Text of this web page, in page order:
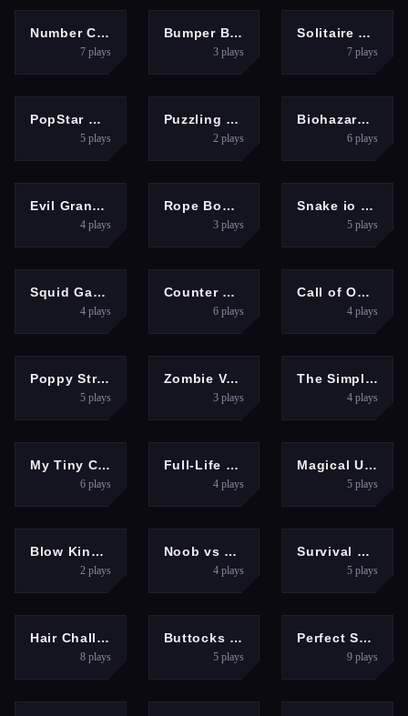
PUZZLES
Number Crush Mania
7plays
ADVENTURE
Bumper Ball io
3 plays
Solitaire Master-Classic Card
7plays
PUZZLES
PopStar Mania
5plays
PUZZLES
Puzzling Line
2 plays
SHOOTING
Biohazard Z War
6plays
SHOOTING
Evil Granny: City Terror
4plays
PUZZLES
Rope Bowing Puzzle
3 plays
ADVENTURE
Snake io war
5plays
SHOOTING
Squid Game Swarm
4plays
SHOOTING
Counter Craft 2 Zombies
6 plays
SHOOTING
Call of Ops 3 Zombies
4plays
SHOOTING
Poppy Strike 2
5plays
SHOOTING
Zombie Vacation 2
3 plays
CLICKERThe Simple Piano
4plays
GIRLSMy Tiny Cute Piano
6plays
SHOOTING
Full-Life Deathmatch
4 plays
GIRLSMagical Unicorn Grooming World - Pony Care
5plays
Blow Kings Game
2plays
Noob vs Pro Squid Challenge
4 plays
Survival Brawl 3D Game
5plays
GIRLS
Hair Challenge Online 3D
8plays
HYPERCASUAL
Buttocks Time 3D
5 plays
HYPERCASUAL
Perfect Salon
9plays